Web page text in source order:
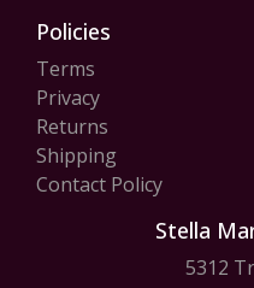
Policies
Terms
Privacy
Returns
Shipping
Contact Policy
Stella
5312